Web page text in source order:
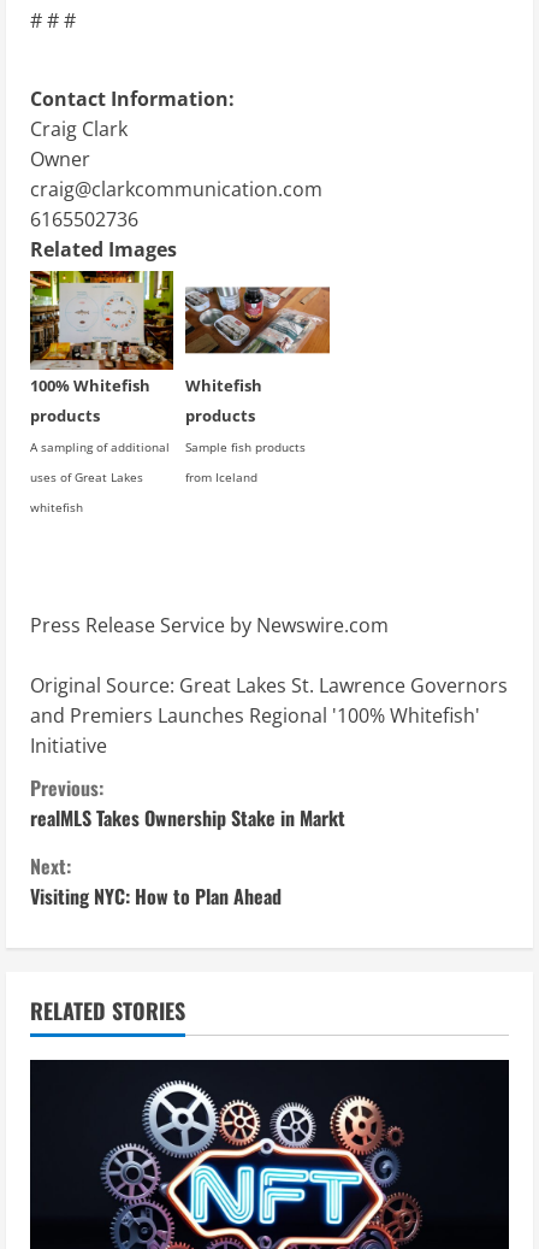
# # #
Contact Information:
Craig Clark
Owner
craig@clarkcommunication.com
6165502736
Related Images
100% Whitefish
products
A sampling of additional
uses of Great Lakes
whitefish
Whitefish
products
Sample fish products
from Iceland
Press Release Service by Newswire.com
Original Source: Great Lakes St. Lawrence Governors
and Premiers Launches Regional '100% Whitefish'
Initiative
C
o
n
t
i
n
Previous:
realMLS Takes Ownership Stake in Markt
Next:
Visiting NYC: How to Plan Ahead
RELATED STORIES